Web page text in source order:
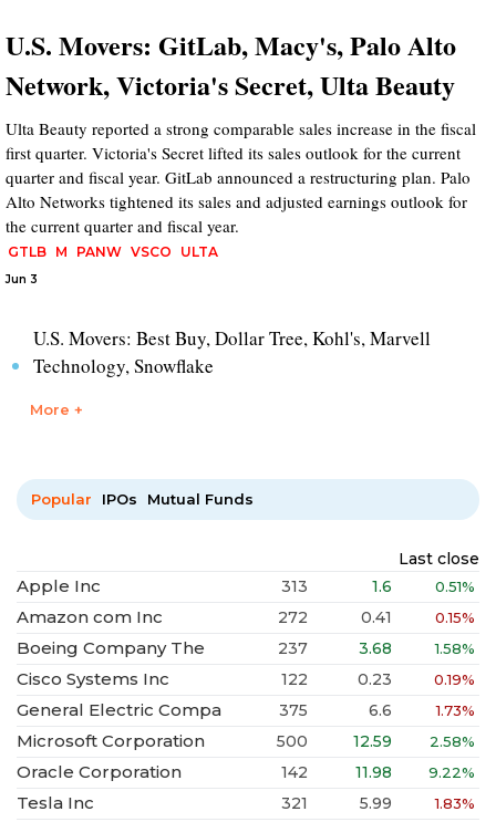
U.S. Movers: GitLab, Macy's, Palo Alto
Network, Victoria's Secret, Ulta Beauty
Ulta Beauty reported a strong comparable sales increase in the fiscal
first quarter. Victoria's Secret lifted its sales outlook for the current
quarter and fiscal year. GitLab announced a restructuring plan. Palo
Alto Networks tightened its sales and adjusted earnings outlook for
the current quarter and fiscal year.
GTLB M PANW VSCO ULTA
Jun 3
U.S. Movers: Best Buy, Dollar Tree, Kohl's, Marvell
Technology, Snowflake
More +
Popular IPOs Mutual Funds
Last close
Apple Inc 313 1.6 0.51%
Amazon com Inc 272 0.41 0.15%
Boeing Company The 237 3.68 1.58%
Cisco Systems Inc 122 0.23 0.19%
General Electric Compa 375 6.6 1.73%
Microsoft Corporation 500 12.59 2.58%
Oracle Corporation 142 11.98 9.22%
Tesla Inc 321 5.99 1.83%